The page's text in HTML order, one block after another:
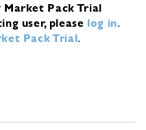
Market Pack Trial
user, please log in.
Pack Trial.